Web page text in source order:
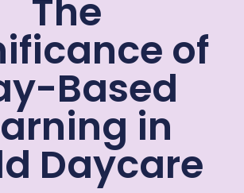
The
of
Based
in
Daycare